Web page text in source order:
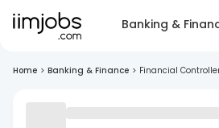
Banking &
Home > Banking & Finance > Financial